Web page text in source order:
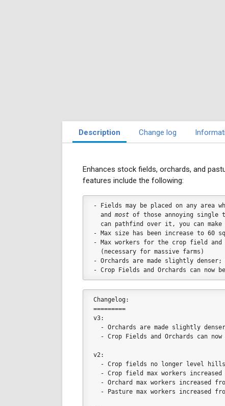
Description Change log
Enhances stock fields, orchards, and
features include the following:
- Fields may be placed on any area
  and
most of those annoying
can pathfind over it, you can
- Max size has been increase to 60
- Max workers for the crop field and
  (necessary for massive farms)
- Orchards are made slightly
- Crop Fields and Orchards can now
Changelog:
=========
v3:
- Orchards are made slightly
- Crop Fields and Orchards can
v2:
- Crop fields no longer level
- Crop field max workers
- Orchard max workers increased
- Pasture max workers increased